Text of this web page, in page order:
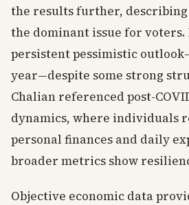
the results further, describing
the dominant issue for voters.
persistent pessimistic
year—despite some strong
Chalian referenced post-
dynamics, where individuals
personal finances and daily
broader metrics show
Objective economic data